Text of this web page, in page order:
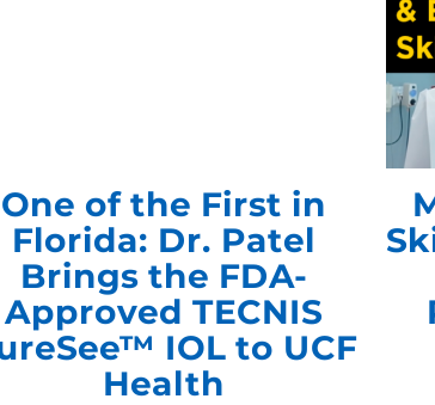
One of the First in
Florida: Dr. Patel
Brings the FDA-
Approved TECNIS
IOL to UCF
Health